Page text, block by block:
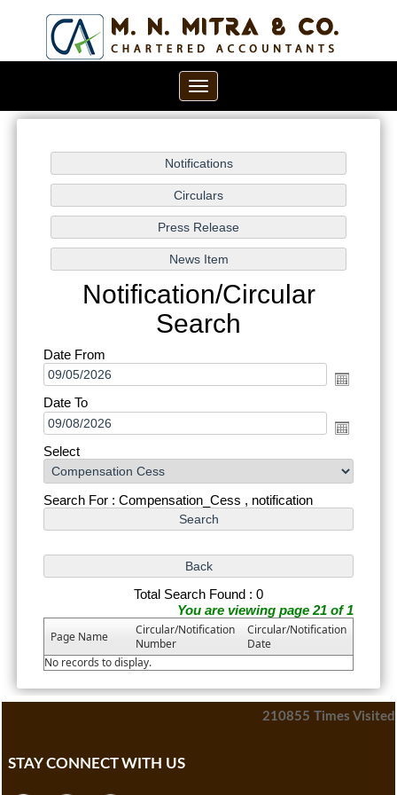
Toggle
navigation
Notification/Circular
Search
Date From
Date To
Select
Search For : Compensation_Cess , notification
Total Search Found : 0
You are viewing page 21 of 1
Page Name
Circular/Notification
Number
Circular/Notification
Date
No records to display.
210855 Times Visited
STAY CONNECT WITH US